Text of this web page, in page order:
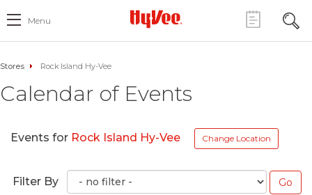
Menu
Stores Rock Island Hy-Vee
Calendar of Events
Events for Rock Island Hy-Vee Change Location
Filter By